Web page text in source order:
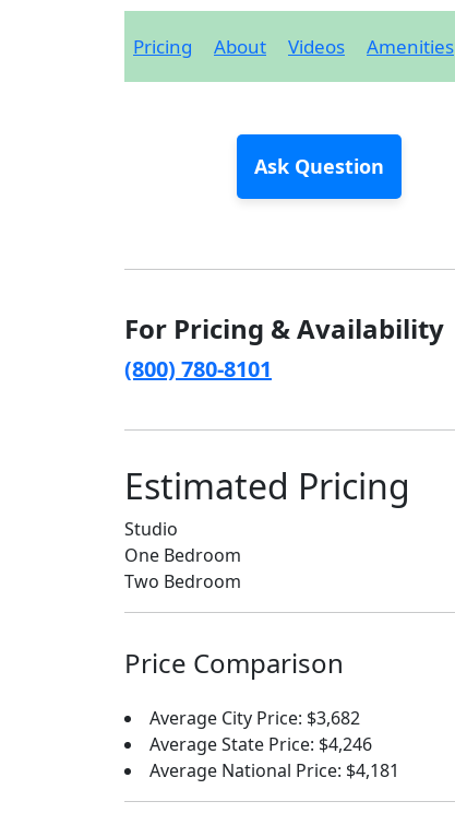
Pricing About Videos Amenities
Ask Question
For Pricing & Availability
(800) 780-8101
Estimated Pricing
Studio
One Bedroom
Two Bedroom
Price Comparison
Average City Price: $3,682
Average State Price: $4,246
Average National Price: $4,181